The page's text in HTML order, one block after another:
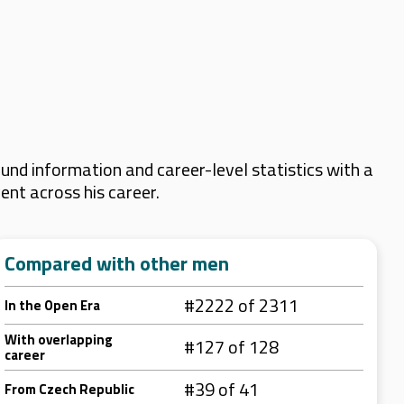
information and career-level statistics with a
across his career.
Compared with other men
In the Open Era #2222 of 2311
With overlapping
career #127 of 128
From Czech Republic #39 of 41